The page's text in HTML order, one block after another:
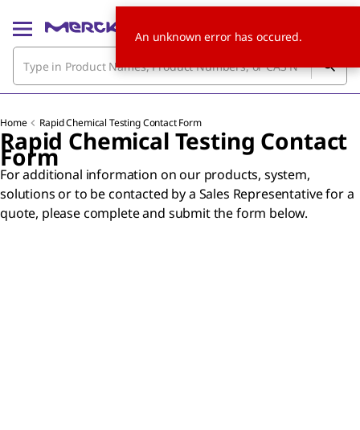
Home Rapid Chemical Testing Contact Form
Rapid Chemical Testing Contact
Form
For additional information on our products, system,
solutions or to be contacted by a Sales Representative for a
quote, please complete and submit the form below.
An unknown error has occured.